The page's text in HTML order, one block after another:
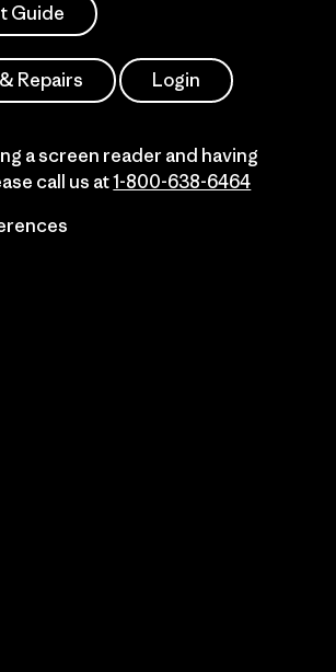
Guide
Repairs Login
a screen reader and having
call us at1-800-638-6464